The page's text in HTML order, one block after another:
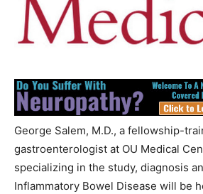
George Salem, M.D., a fellowship-
gastroenterologist at OU Medical
specializing in the study, diagnosis
Inflammatory Bowel Disease will be